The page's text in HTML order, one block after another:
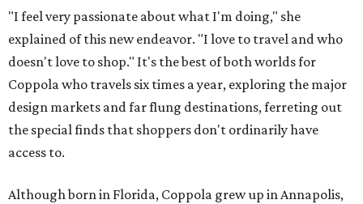
"I feel very passionate about what I'm doing," she
explained of this new endeavor. "I love to travel and who
doesn't love to shop." It's the best of both worlds for
Coppola who travels six times a year, exploring the major
design markets and far flung destinations, ferreting out
the special finds that shoppers don't ordinarily have
access to.
Although born in Florida, Coppola grew up in Annapolis,